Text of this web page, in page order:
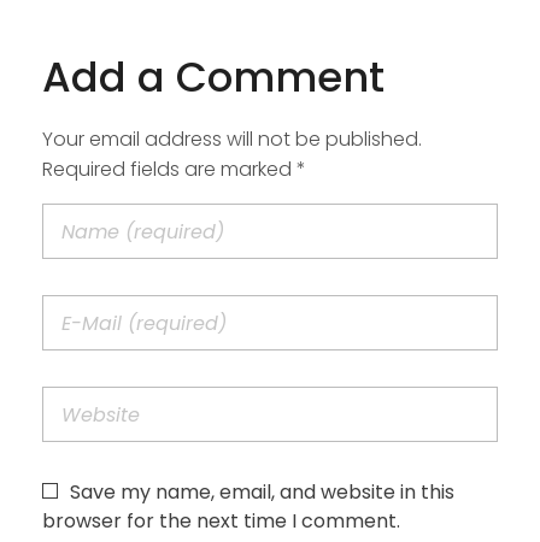
Add a Comment
Your email address will not be published.
Required fields are marked *
Save my name, email, and website in this
browser for the next time I comment.